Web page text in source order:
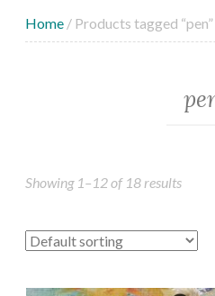
Home / Products tagged “pen”
Showing 1–12 of 18 results